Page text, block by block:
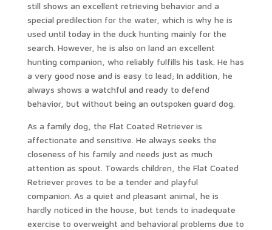
still shows an excellent retrieving behavior and a
special predilection for the water, which is why he is
used until today in the duck hunting mainly for the
search. However, he is also on land an excellent
hunting companion, who reliably fulfills his task. He has
a very good nose and is easy to lead; In addition, he
always shows a watchful and ready to defend
behavior, but without being an outspoken guard dog.
As a family dog, the Flat Coated Retriever is
affectionate and sensitive. He always seeks the
closeness of his family and needs just as much
attention as spout. Towards children, the Flat Coated
Retriever proves to be a tender and playful
companion. As a quiet and pleasant animal, he is
hardly noticed in the house, but tends to inadequate
exercise to overweight and behavioral problems due to